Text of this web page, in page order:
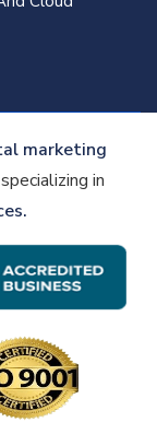
marketing
in